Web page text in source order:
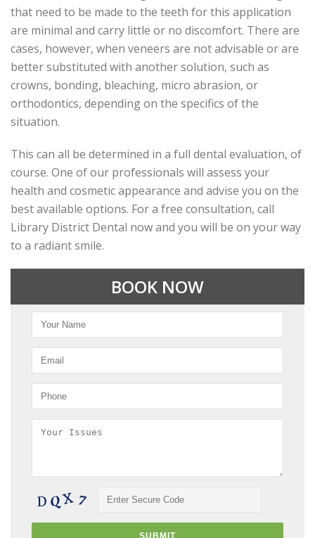
that need to be made to the teeth for this application
are minimal and carry little or no discomfort. There are
cases, however, when veneers are not advisable or are
better substituted with another solution, such as
crowns, bonding, bleaching, micro abrasion, or
orthodontics, depending on the specifics of the
situation.
This can all be determined in a full dental evaluation, of
course. One of our professionals will assess your
health and cosmetic appearance and advise you on the
best available options. For a free consultation, call
Library District Dental now and you will be on your way
to a radiant smile.
BOOK NOW